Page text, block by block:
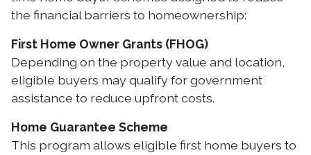
the financial barriers to homeownership:
First Home Owner Grants (FHOG)
Depending on the property value and location,
eligible buyers may qualify for government
assistance to reduce upfront costs.
Home Guarantee Scheme
This program allows eligible first home buyers to